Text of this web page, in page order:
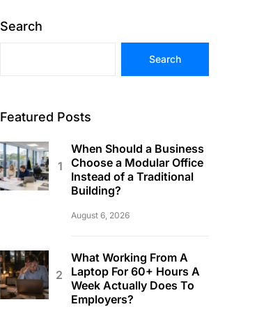
Search
Search
Featured Posts
When Should a Business
Choose a Modular Office
Instead of a Traditional
Building?
August 6, 2026
What Working From A
Laptop For 60+ Hours A
Week Actually Does To
Employers?